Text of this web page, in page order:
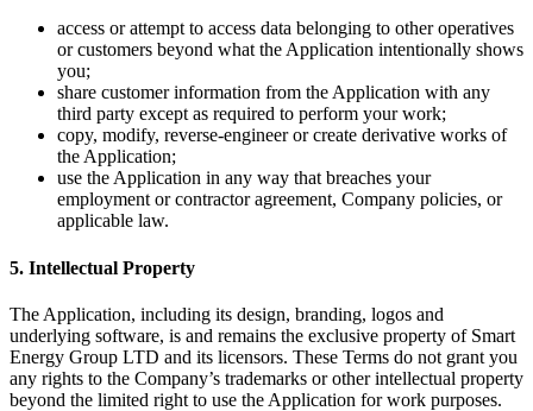
access or attempt to access data belonging to other operatives
or customers beyond what the Application intentionally shows
you;
share customer information from the Application with any
third party except as required to perform your work;
copy, modify, reverse-engineer or create derivative works of
the Application;
use the Application in any way that breaches your
employment or contractor agreement, Company policies, or
applicable law.
5. Intellectual Property
The Application, including its design, branding, logos and
underlying software, is and remains the exclusive property of Smart
Energy Group LTD and its licensors. These Terms do not grant you
any rights to the Company’s trademarks or other intellectual property
beyond the limited right to use the Application for work purposes.